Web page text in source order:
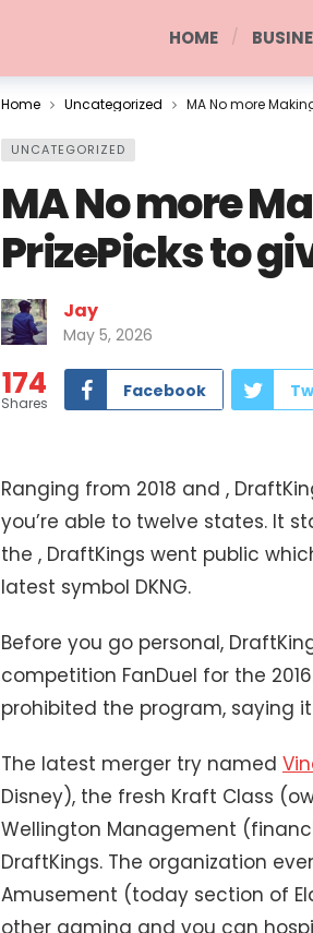
HOME
Home Uncategorized MA No more
UNCATEGORIZED
MA No more
PrizePicks to
Jay
May 5, 2026
174
Shares
Facebook
Ranging from 2018 and ,
you’re able to twelve states. It
the , DraftKings went public
latest symbol DKNG.
Before you go personal,
competition FanDuel for the
prohibited the program, saying
The latest merger try named
Disney), the fresh Kraft Class
Wellington Management
DraftKings. The organization
Amusement (today section of